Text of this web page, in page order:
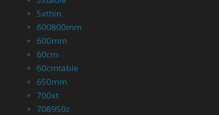
5xthin
600800mm
600mm
60cm
60cmtable
650mm
700xt
708950z